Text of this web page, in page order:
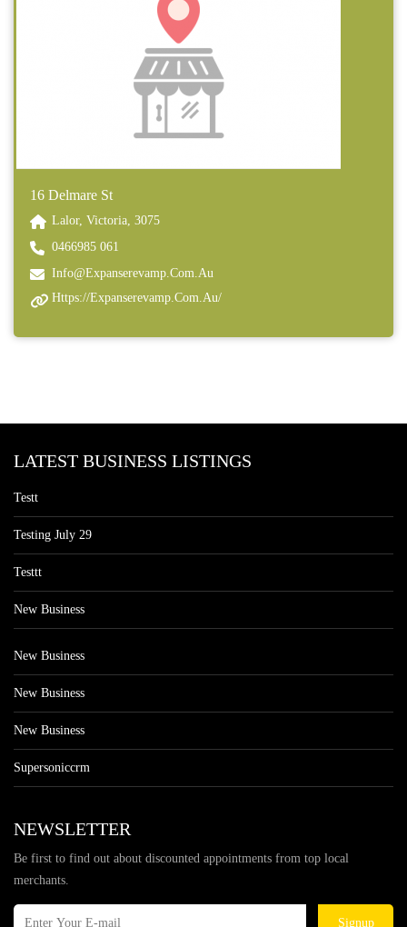
16 Delmare St
Lalor, Victoria, 3075
0466985 061
Info@expanserevamp.com.au
Https://expanserevamp.com.au/
LATEST BUSINESS LISTINGS
Testt
Testing July 29
Testtt
New Business
New Business
New Business
New Business
Supersoniccrm
NEWSLETTER
Be first to find out about discounted appointments from top local
merchants.
Signup